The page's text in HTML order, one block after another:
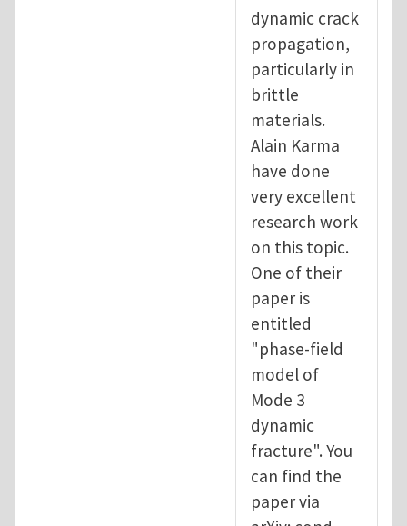
dynamic crack
propagation,
particularly in
brittle
materials.
Alain Karma
have done
very excellent
research work
on this topic.
One of their
paper is
entitled
"phase-field
model of
Mode 3
dynamic
fracture". You
can find the
paper via